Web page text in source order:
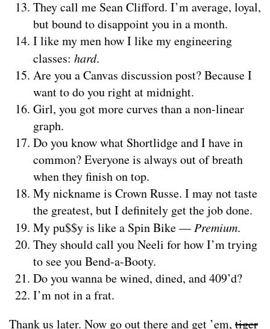
They call me Sean Clifford. I’m average, loyal,
but bound to disappoint you in a month.
I like my men how I like my engineering
classes: hard.
Are you a Canvas discussion post? Because I
want to do you right at midnight.
Girl, you got more curves than a non-linear
graph.
Do you know what Shortlidge and I have in
common? Everyone is always out of breath
when they finish on top.
My nickname is Crown Russe. I may not taste
the greatest, but I definitely get the job done.
My pu$$y is like a Spin Bike — Premium.
They should call you Neeli for how I’m trying
to see you Bend-a-Booty.
Do you wanna be wined, dined, and 409’d?
I’m not in a frat.
Thank us later. Now go out there and get ’em, tiger